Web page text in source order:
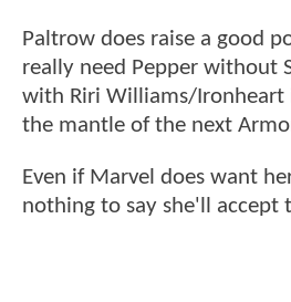
Paltrow does raise a good
really need Pepper without
with Riri Williams/Ironheart
the mantle of the next
Even if Marvel does want
nothing to say she'll accept